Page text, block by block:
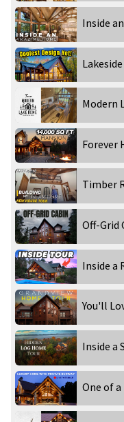
Inside
Modern
Forever
Timber
Off-Grid
Inside a
You'll Love
Inside a
One of a